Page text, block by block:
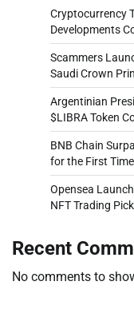
Cryptocurrency
Developments
Scammers
Saudi Crown
Argentinian
$LIBRA Token
BNB Chain
for the First
Opensea
NFT Trading
Recent
No comments to